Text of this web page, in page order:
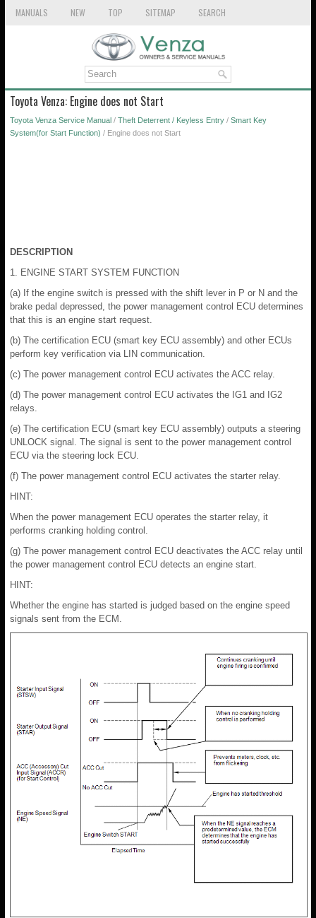
MANUALS NEW TOP SITEMAP SEARCH
Toyota Venza: Engine does not Start
Toyota Venza Service Manual / Theft Deterrent / Keyless Entry / Smart Key
System(for Start Function) / Engine does not Start
DESCRIPTION
1. ENGINE START SYSTEM FUNCTION
(a) If the engine switch is pressed with the shift lever in P or N and the
brake pedal depressed, the power management control ECU determines
that this is an engine start request.
(b) The certification ECU (smart key ECU assembly) and other ECUs
perform key verification via LIN communication.
(c) The power management control ECU activates the ACC relay.
(d) The power management control ECU activates the IG1 and IG2
relays.
(e) The certification ECU (smart key ECU assembly) outputs a steering
UNLOCK signal. The signal is sent to the power management control
ECU via the steering lock ECU.
(f) The power management control ECU activates the starter relay.
HINT:
When the power management ECU operates the starter relay, it
performs cranking holding control.
(g) The power management control ECU deactivates the ACC relay until
the power management control ECU detects an engine start.
HINT:
Whether the engine has started is judged based on the engine speed
signals sent from the ECM.